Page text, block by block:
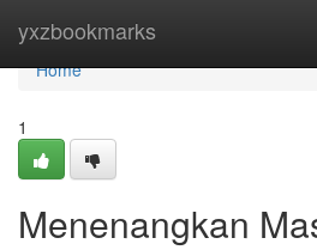
yxzbookmarks
Home
Home
1
Menenangkan